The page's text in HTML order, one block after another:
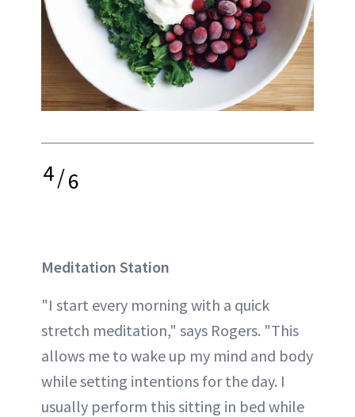
4/6
Meditation Station
"I start every morning with a quick
stretch meditation," says Rogers. "This
allows me to wake up my mind and body
while setting intentions for the day. I
usually perform this sitting in bed while